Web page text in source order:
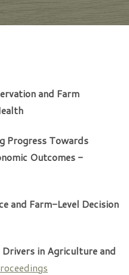
and Farm
Progress Towards
Outcomes -
and Farm-Level Decision
in Agriculture and